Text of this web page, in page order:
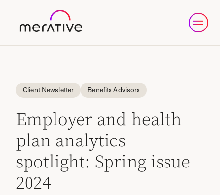
Client Newsletter Benefits Advisors
Employer and health
plan analytics
spotlight: Spring issue
2024